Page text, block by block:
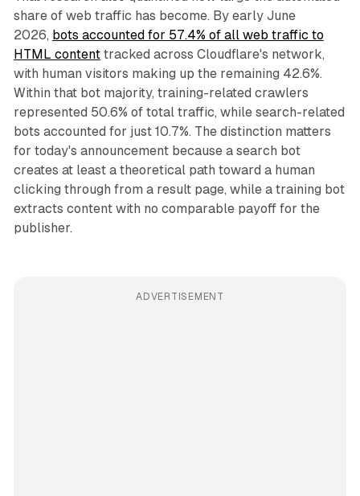
share of web traffic has become. By early June
2026, bots accounted for 57.4% of all web traffic to
HTML contenttracked across Cloudflare's network,
with human visitors making up the remaining 42.6%.
Within that bot majority, training-related crawlers
represented 50.6% of total traffic, while search-related
bots accounted for just 10.7%. The distinction matters
for today's announcement because a search bot
creates at least a theoretical path toward a human
clicking through from a result page, while a training bot
extracts content with no comparable payoff for the
publisher.
ADVERTISEMENT